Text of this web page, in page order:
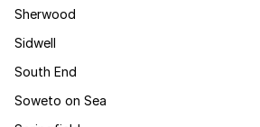
Sherwood
Sidwell
South End
Soweto on Sea